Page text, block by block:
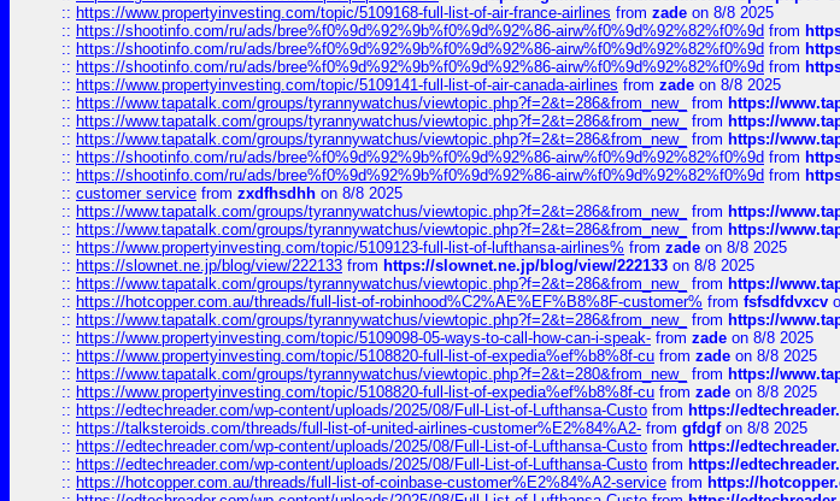
:: https://www.propertyinvesting.com/topic/5109168-full-list-of-air-france-airlines from zade on 8/8 2025
:: https://shootinfo.com/ru/ads/bree%f0%9d%92%9b%f0%9d%92%86-airw%f0%9d%92%82%f0%9d from
:: https://shootinfo.com/ru/ads/bree%f0%9d%92%9b%f0%9d%92%86-airw%f0%9d%92%82%f0%9d from
:: https://shootinfo.com/ru/ads/bree%f0%9d%92%9b%f0%9d%92%86-airw%f0%9d%92%82%f0%9d from
:: https://www.propertyinvesting.com/topic/5109141-full-list-of-air-canada-airlines from zade on 8/8 2025
:: https://www.tapatalk.com/groups/tyrannywatchus/viewtopic.php?f=2&t=286&from_new_ from https://
:: https://www.tapatalk.com/groups/tyrannywatchus/viewtopic.php?f=2&t=286&from_new_ from https://
:: https://www.tapatalk.com/groups/tyrannywatchus/viewtopic.php?f=2&t=286&from_new_ from https://
:: https://shootinfo.com/ru/ads/bree%f0%9d%92%9b%f0%9d%92%86-airw%f0%9d%92%82%f0%9d from
:: https://shootinfo.com/ru/ads/bree%f0%9d%92%9b%f0%9d%92%86-airw%f0%9d%92%82%f0%9d from
:: customer service from zxdfhsdhh on 8/8 2025
:: https://www.tapatalk.com/groups/tyrannywatchus/viewtopic.php?f=2&t=286&from_new_ from https://
:: https://www.tapatalk.com/groups/tyrannywatchus/viewtopic.php?f=2&t=286&from_new_ from https://
:: https://www.propertyinvesting.com/topic/5109123-full-list-of-lufthansa-airlines% from zade on 8/8 2025
:: https://slownet.ne.jp/blog/view/222133 from https://slownet.ne.jp/blog/view/222133 on 8/8 2025
:: https://www.tapatalk.com/groups/tyrannywatchus/viewtopic.php?f=2&t=286&from_new_ from https://
:: https://hotcopper.com.au/threads/full-list-of-robinhood%C2%AE%EF%B8%8F-customer% from fsfsdfdvxcv
:: https://www.tapatalk.com/groups/tyrannywatchus/viewtopic.php?f=2&t=286&from_new_ from https://
:: https://www.propertyinvesting.com/topic/5109098-05-ways-to-call-how-can-i-speak- from zade on 8/8 2025
:: https://www.propertyinvesting.com/topic/5108820-full-list-of-expedia%ef%b8%8f-cu from zade on 8/8 2025
:: https://www.tapatalk.com/groups/tyrannywatchus/viewtopic.php?f=2&t=280&from_new_ from https://
:: https://www.propertyinvesting.com/topic/5108820-full-list-of-expedia%ef%b8%8f-cu from zade on 8/8 2025
:: https://edtechreader.com/wp-content/uploads/2025/08/Full-List-of-Lufthansa-Custo from https://
:: https://talksteroids.com/threads/full-list-of-united-airlines-customer%E2%84%A2- from gfdgfon 8/8 2025
:: https://edtechreader.com/wp-content/uploads/2025/08/Full-List-of-Lufthansa-Custo from https://
:: https://edtechreader.com/wp-content/uploads/2025/08/Full-List-of-Lufthansa-Custo from https://
:: https://hotcopper.com.au/threads/full-list-of-coinbase-customer%E2%84%A2-service from https://